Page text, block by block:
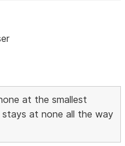
at the smallest
at none all the way